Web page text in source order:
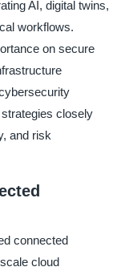
AI, digital twins,
workflows.
on secure
closely
and risk
connected
cloud